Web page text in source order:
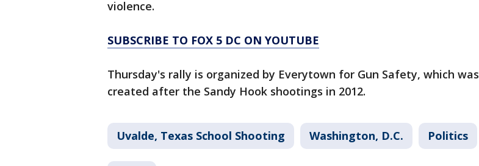
violence.
SUBSCRIBE TO FOX 5 DC ON YOUTUBE
Thursday's rally is organized by Everytown for Gun Safety, which was
created after the Sandy Hook shootings in 2012.
Uvalde, Texas School Shooting Washington, D.C. Politics